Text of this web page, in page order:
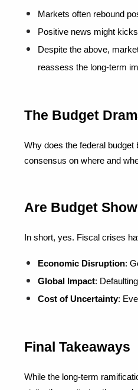
Markets often rebound
Positive news might
Despite the above,
reassess the long-term
The Budget
Why does the federal
consensus on where and
Are Budget
In short, yes. Fiscal crises
Economic Disruption:
Global Impact:
Cost of Uncertainty:
Final Takeaways
While the long-term